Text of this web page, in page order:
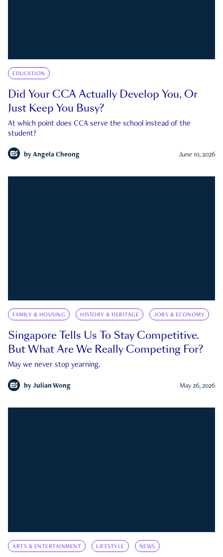
EDUCATION
Did Your CCA Actually Develop You, Or
Just Keep You Busy?
At which point does CCA serve the school instead of the
student?
by Angela Cheong June 10, 2026
FAMILY & HOUSING HISTORY & HERITAGE JOBS & ECONOMY
Singapore Tells Us To Stay Competitive.
But What Are We Really Competing For?
May we never stop yearning.
by Julian Wong May 26, 2026
ARTS & ENTERTAINMENT LIFESTYLE NEWS